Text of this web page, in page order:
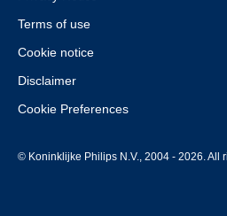
Terms of use
Cookie notice
Disclaimer
Cookie Preferences
© Koninklijke Philips N.V., 2004 - 2026. All